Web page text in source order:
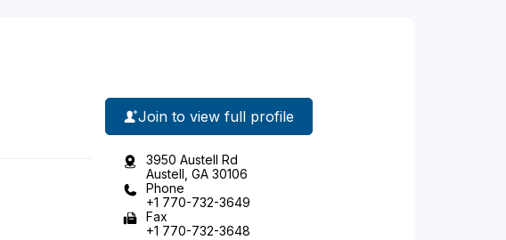
Join to view full profile
3950 Austell Rd
Austell, GA 30106
Phone
+1 770-732-3649
Fax
+1 770-732-3648